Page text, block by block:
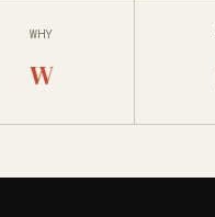
WHY
W